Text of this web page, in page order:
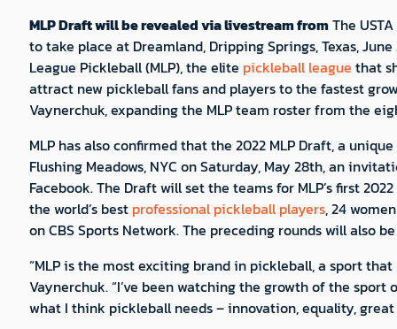
MLP Draft will be revealed via livestream fromThe
to take place at Dreamland, Dripping Springs, Texas,
League Pickleball (MLP), the elite pickleball league that
attract new pickleball fans and players to the fastest
Vaynerchuk, expanding the MLP team roster from the
MLP has also confirmed that the 2022 MLP Draft, a
Flushing Meadows, NYC on Saturday, May 28th, an
Facebook. The Draft will set the teams for MLP’s first
the world’s best professional pickleball players, 24
on CBS Sports Network. The preceding rounds will also
“MLP is the most exciting brand in pickleball, a sport
Vaynerchuk. “I’ve been watching the growth of the
what I think pickleball needs – innovation, equality,